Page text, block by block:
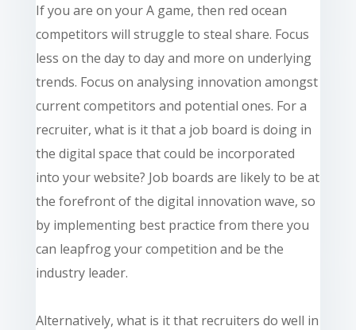
If you are on your A game, then red ocean
competitors will struggle to steal share. Focus
less on the day to day and more on underlying
trends. Focus on analysing innovation amongst
current competitors and potential ones. For a
recruiter, what is it that a job board is doing in
the digital space that could be incorporated
into your website? Job boards are likely to be at
the forefront of the digital innovation wave, so
by implementing best practice from there you
can leapfrog your competition and be the
industry leader.
Alternatively, what is it that recruiters do well in